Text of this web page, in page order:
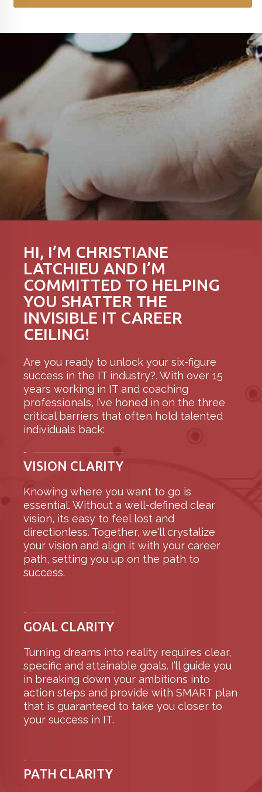
HI, I’M CHRISTIANE
LATCHIEU AND I’M
COMMITTED TO HELPING
YOU SHATTER THE
INVISIBLE IT CAREER
CEILING!
Are you ready to unlock your six-figure
success in the IT industry?. With over 15
years working in IT and coaching
professionals, I’ve honed in on the three
critical barriers that often hold talented
individuals back:
–
VISION CLARITY
Knowing where you want to go is
essential. Without a well-defined clear
vision, its easy to feel lost and
directionless. Together, we'll crystalize
your vision and align it with your career
path, setting you up on the path to
success.
–
GOAL CLARITY
Turning dreams into reality requires clear,
specific and attainable goals. I’ll guide you
in breaking down your ambitions into
action steps and provide with SMART plan
that is guaranteed to take you closer to
your success in IT.
–
PATH CLARITY